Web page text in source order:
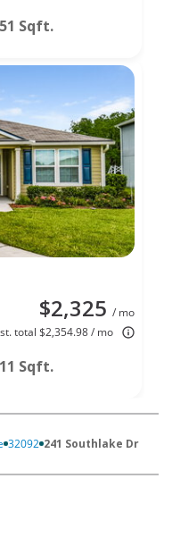
Sqft.
$2,325 / mo
total $2,354.98 / mo
Sqft.
32092 241 Southlake Dr